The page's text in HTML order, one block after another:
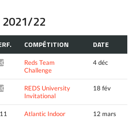
2021/22
COMPÉTITION DATE
Reds Team
Challenge
4 déc
REDS University
Invitational
18 fév
Atlantic Indoor
12 mars